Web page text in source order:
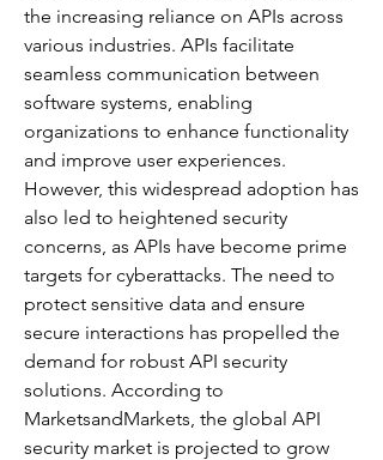
the increasing reliance on APIs across
various industries. APIs facilitate
seamless communication between
software systems, enabling
organizations to enhance functionality
and improve user experiences.
However, this widespread adoption has
also led to heightened security
concerns, as APIs have become prime
targets for cyberattacks. The need to
protect sensitive data and ensure
secure interactions has propelled the
demand for robust API security
solutions. According to
MarketsandMarkets, the global API
security market is projected to grow